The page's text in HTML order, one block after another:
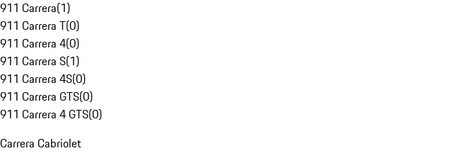
911 Carrera(1)
911 Carrera T(0)
911 Carrera 4(0)
911 Carrera S(1)
911 Carrera 4S(0)
911 Carrera GTS(0)
911 Carrera 4 GTS(0)
Carrera Cabriolet